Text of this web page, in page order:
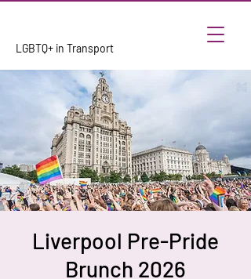
LGBTQ+ in Transport
Liverpool Pre-Pride
Brunch 2026